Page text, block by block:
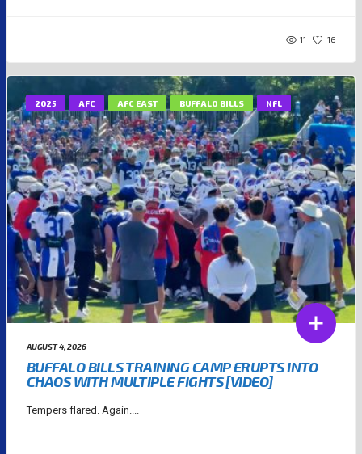
11 16
2025 AFC AFC EAST BUFFALO BILLS NFL
AUGUST 4, 2026
BUFFALO BILLS TRAINING CAMP ERUPTS INTO
CHAOS WITH MULTIPLE FIGHTS [VIDEO]
Tempers flared. Again....